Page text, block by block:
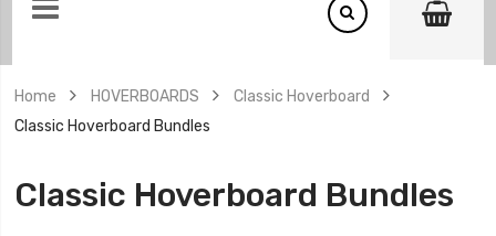
Home HOVERBOARDS
Classic Hoverboard
Classic Hoverboard Bundles
Classic Hoverboard Bundles